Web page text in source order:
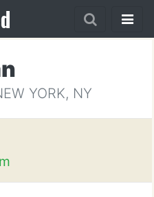
YORK, NY